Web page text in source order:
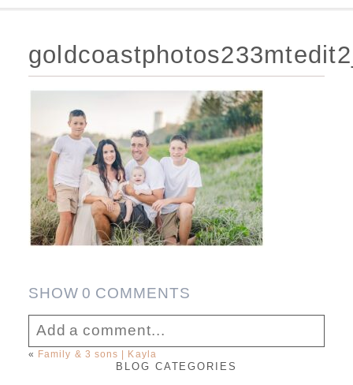
SHOW0 COMMENTS
Add a comment...
Your email isnever published or shared.
« Family & 3 sons | Kayla
BLOG CATEGORIES